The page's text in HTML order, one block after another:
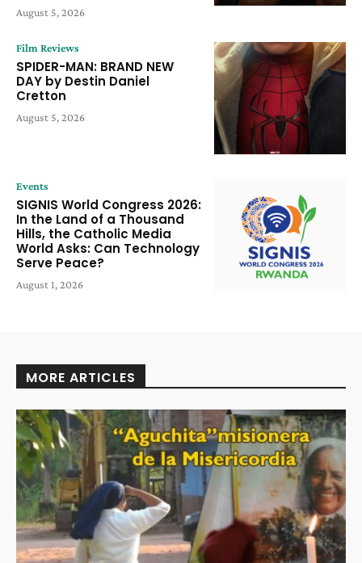
August 5, 2026
Film Reviews
SPIDER-MAN: BRAND NEW
DAY by Destin Daniel
Cretton
August 5, 2026
Events
SIGNIS World Congress 2026:
In the Land of a Thousand
Hills, the Catholic Media
World Asks: Can Technology
Serve Peace?
August 1, 2026
MORE ARTICLES